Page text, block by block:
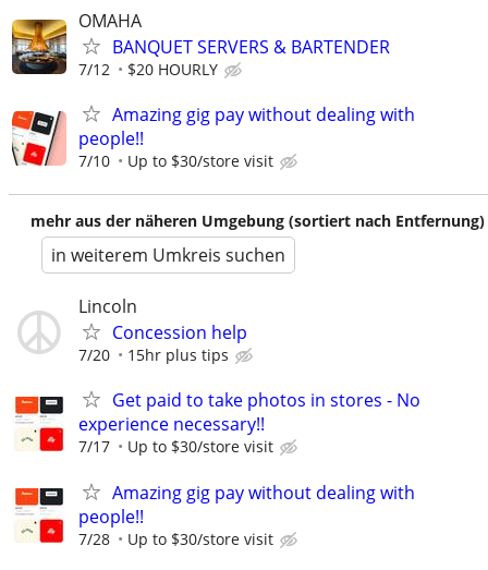
OMAHA
BANQUET SERVERS & BARTENDER
7/12 $20 HOURLY
Amazing gig pay without dealing with
people!!
7/10 Up to $30/store visit
mehr aus der näheren Umgebung (sortiert nach Entfernung)
in weiterem Umkreis suchen
Lincoln
Concession help
7/20 15hr plus tips
Get paid to take photos in stores - No
experience necessary!!
7/17 Up to $30/store visit
Amazing gig pay without dealing with
people!!
7/28 Up to $30/store visit